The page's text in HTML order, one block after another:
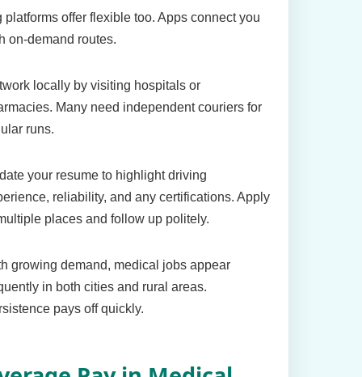
platforms offer flexible too. Apps connect you
on-demand routes.
locally by visiting hospitals or
Many need independent couriers for
runs.
your resume to highlight driving
reliability, and any certifications. Apply
places and follow up politely.
growing demand, medical jobs appear
in both cities and rural areas.
pays off quickly.